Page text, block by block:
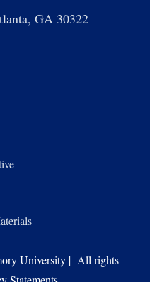
GA 30322
University | All rights